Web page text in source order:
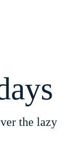
the lazy